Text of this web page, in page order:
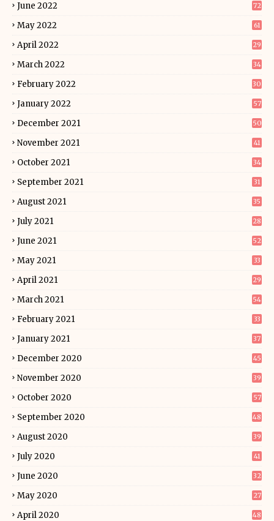
June 2022 72
May 2022 61
April 2022 29
March 2022 34
February 2022 30
January 2022 57
December 2021 50
November 2021 41
October 2021 34
September 2021 31
August 2021 35
July 2021 28
June 2021 52
May 2021 33
April 2021 29
March 2021 54
February 2021 33
January 2021 37
December 2020 45
November 2020 39
October 2020 57
September 2020 48
August 2020 39
July 2020 41
June 2020 32
May 2020 27
April 2020 48